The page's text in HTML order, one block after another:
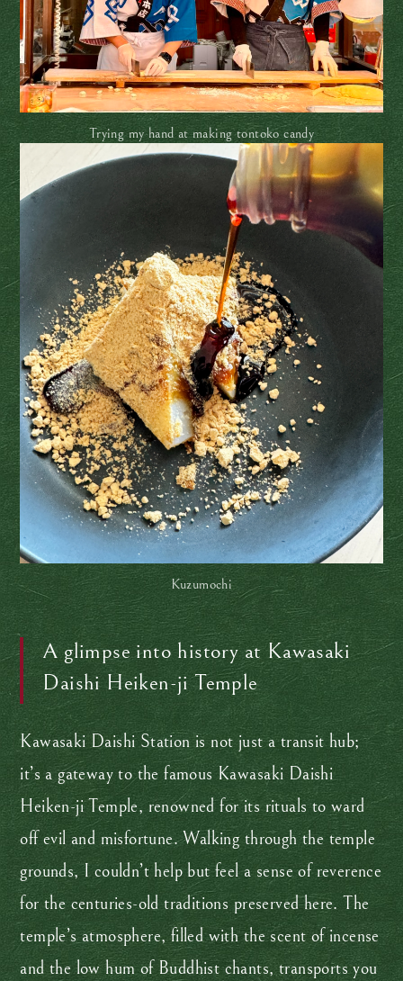
Trying my hand at making tontoko candy
Kuzumochi
A glimpse into history at Kawasaki
Daishi Heiken-ji Temple
Kawasaki Daishi Station is not just a transit hub;
it’s a gateway to the famous Kawasaki Daishi
Heiken-ji Temple, renowned for its rituals to ward
off evil and misfortune. Walking through the temple
grounds, I couldn’t help but feel a sense of reverence
for the centuries-old traditions preserved here. The
temple’s atmosphere, filled with the scent of incense
and the low hum of Buddhist chants, transports you